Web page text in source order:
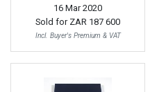
16 Mar 2020
Sold for ZAR 187 600
Incl. Buyer's Premium & VAT